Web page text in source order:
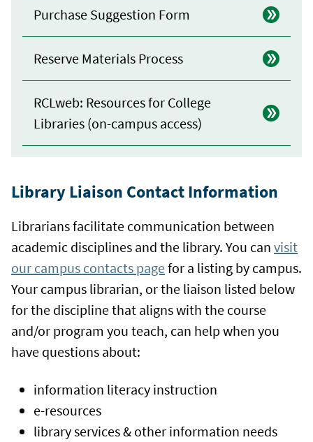
Purchase Suggestion Form
Reserve Materials Process
RCLweb: Resources for College
Libraries (on-campus access)
Library Liaison Contact Information
Librarians facilitate communication between
academic disciplines and the library. You can visit
our campus contacts pagefor a listing by campus.
Your campus librarian, or the liaison listed below
for the discipline that aligns with the course
and/or program you teach, can help when you
have questions about:
information literacy instruction
e-resources
library services & other information needs